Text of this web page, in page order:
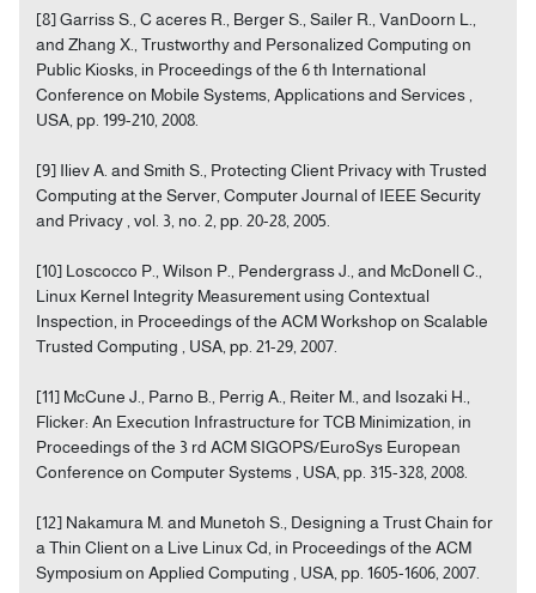
[8] Garriss S., C aceres R., Berger S., Sailer R., VanDoorn L.,
and Zhang X., Trustworthy and Personalized Computing on
Public Kiosks, in Proceedings of the 6 th International
Conference on Mobile Systems, Applications and Services ,
USA, pp. 199-210, 2008.
[9] Iliev A. and Smith S., Protecting Client Privacy with Trusted
Computing at the Server, Computer Journal of IEEE Security
and Privacy , vol. 3, no. 2, pp. 20-28, 2005.
[10] Loscocco P., Wilson P., Pendergrass J., and McDonell C.,
Linux Kernel Integrity Measurement using Contextual
Inspection, in Proceedings of the ACM Workshop on Scalable
Trusted Computing , USA, pp. 21-29, 2007.
[11] McCune J., Parno B., Perrig A., Reiter M., and Isozaki H.,
Flicker: An Execution Infrastructure for TCB Minimization, in
Proceedings of the 3 rd ACM SIGOPS/EuroSys European
Conference on Computer Systems , USA, pp. 315-328, 2008.
[12] Nakamura M. and Munetoh S., Designing a Trust Chain for
a Thin Client on a Live Linux Cd, in Proceedings of the ACM
Symposium on Applied Computing , USA, pp. 1605-1606, 2007.